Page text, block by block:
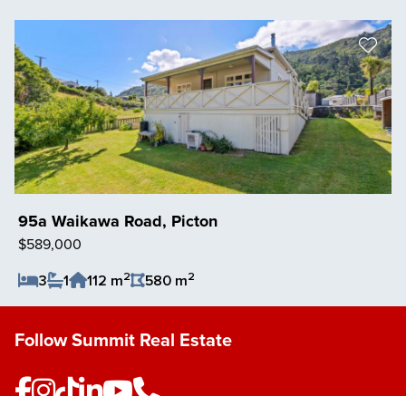
95a Waikawa Road, Picton
$589,000
3
1 112 m2 580 m2
Save Listing
Follow Summit Real Estate